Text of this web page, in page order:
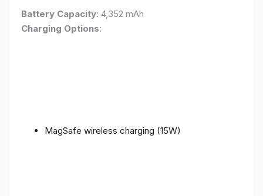
Battery Capacity: 4,352 mAh
Charging Options:
MagSafe wireless charging (15W)